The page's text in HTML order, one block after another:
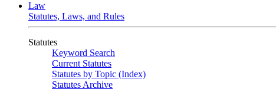
Law
Statutes, Laws, and Rules
Statutes
Keyword Search
Current Statutes
Statutes by Topic (Index)
Statutes Archive